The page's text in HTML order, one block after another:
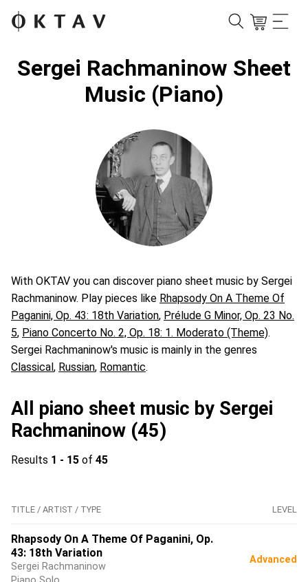
Sergei Rachmaninow Sheet
Music (Piano)
With OKTAV you can discover piano sheet music by Sergei
Rachmaninow. Play pieces like Rhapsody On A Theme Of
Paganini, Op. 43: 18th Variation, Prélude G Minor, Op. 23 No.
5, Piano Concerto No. 2, Op. 18: 1. Moderato (Theme).
Sergei Rachmaninow's music is mainly in the genres
Classical, Russian, Romantic.
All piano sheet music by Sergei
Rachmaninow (45)
Results 1 - 15 of 45
TITLE / ARTIST / TYPE LEVEL
Rhapsody On A Theme Of Paganini, Op.
43: 18th Variation
Sergei Rachmaninow
Advanced